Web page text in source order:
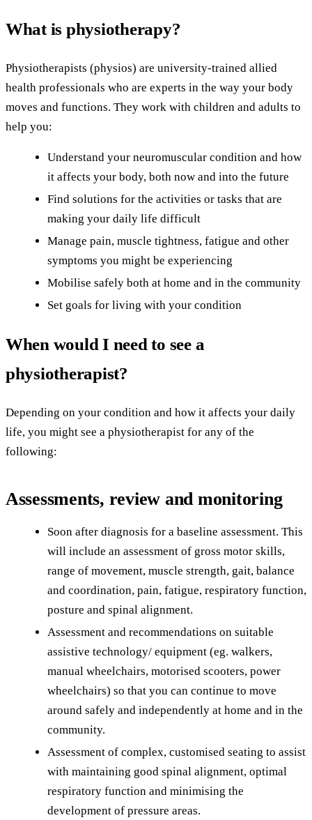
What is physiotherapy?
Physiotherapists (physios) are university-trained allied
health professionals who are experts in the way your body
moves and functions. They work with children and adults to
help you:
Understand your neuromuscular condition and how
it affects your body, both now and into the future
Find solutions for the activities or tasks that are
making your daily life difficult
Manage pain, muscle tightness, fatigue and other
symptoms you might be experiencing
Mobilise safely both at home and in the community
Set goals for living with your condition
When would I need to see a
physiotherapist?
Depending on your condition and how it affects your daily
life, you might see a physiotherapist for any of the
following:
Assessments, review and monitoring
Soon after diagnosis for a baseline assessment. This
will include an assessment of gross motor skills,
range of movement, muscle strength, gait, balance
and coordination, pain, fatigue, respiratory function,
posture and spinal alignment.
Assessment and recommendations on suitable
assistive technology/ equipment (eg. walkers,
manual wheelchairs, motorised scooters, power
wheelchairs) so that you can continue to move
around safely and independently at home and in the
community.
Assessment of complex, customised seating to assist
with maintaining good spinal alignment, optimal
respiratory function and minimising the
development of pressure areas.